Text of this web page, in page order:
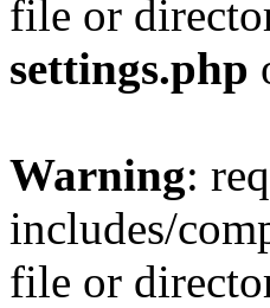
file or
settings.php
Warning:
includes/
file or